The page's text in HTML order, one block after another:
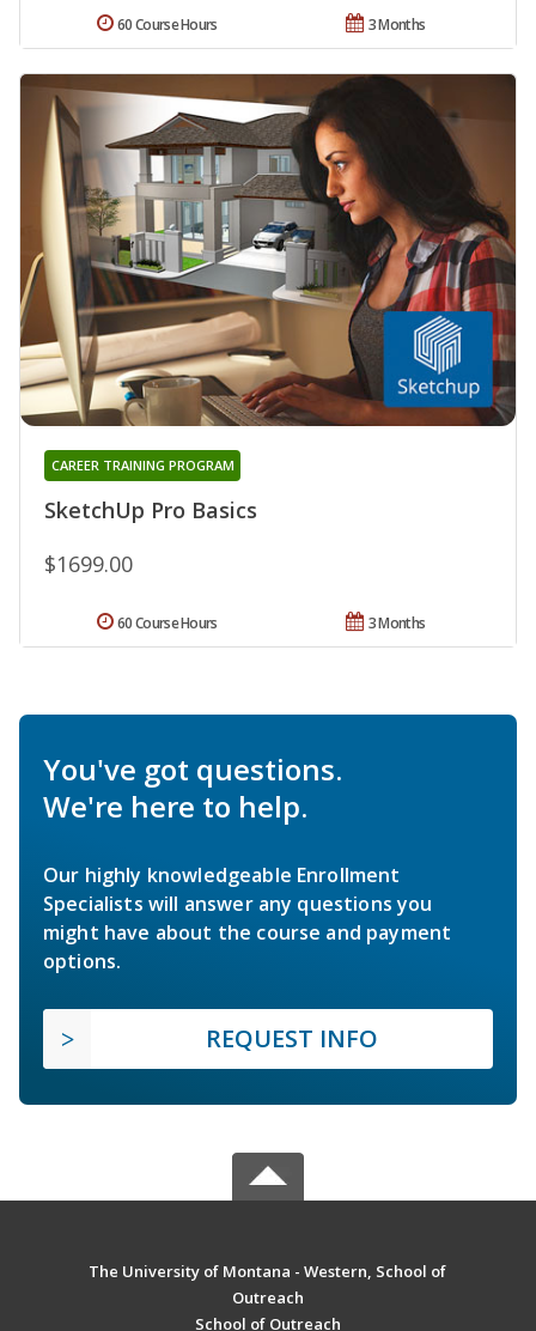
3 Months
60 Course Hours
SketchUp Pro Basics
CAREER TRAINING PROGRAM
$1699.00
3 Months
60 Course Hours
You've got questions.
We're here to help.
Our highly knowledgeable Enrollment
Specialists will answer any questions you
might have about the course and payment
options.
REQUEST INFO
The University of Montana - Western, School of
Outreach
School of Outreach